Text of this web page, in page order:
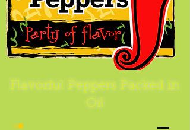
Flavorful Peppers Packed in
Oil